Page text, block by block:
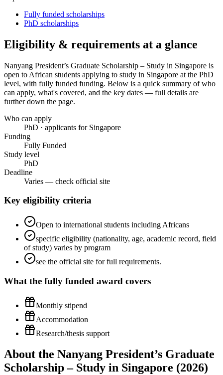
Fully funded scholarships
PhD scholarships
Eligibility & requirements at a glance
Nanyang President’s Graduate Scholarship – Study in Singapore is
open to African students applying to study in Singapore at the PhD
level, with fully funded funding. Below is a quick summary of who
can apply, what's covered, and the key dates — full details are
further down the page.
Who can apply
PhD · applicants for Singapore
Funding
Fully Funded
Study level
PhD
Deadline
Varies — check official site
Key eligibility criteria
Open to international students including Africans
specific eligibility (nationality, age, academic record, field
of study) varies by program
see the official site for full requirements.
What the fully funded award covers
Monthly stipend
Accommodation
Research/thesis support
About the Nanyang President’s Graduate
Scholarship – Study in Singapore (2026)